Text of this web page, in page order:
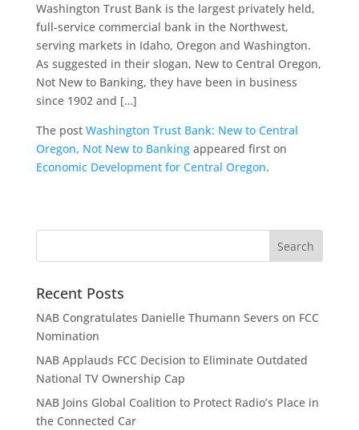
Washington Trust Bank is the largest privately held,
full-service commercial bank in the Northwest,
serving markets in Idaho, Oregon and Washington.
As suggested in their slogan, New to Central Oregon,
Not New to Banking, they have been in business
since 1902 and […]
The post Washington Trust Bank: New to Central
Oregon, Not New to Bankingappeared first on
Economic Development for Central Oregon.
Recent Posts
NAB Congratulates Danielle Thumann Severs on FCC
Nomination
NAB Applauds FCC Decision to Eliminate Outdated
National TV Ownership Cap
NAB Joins Global Coalition to Protect Radio’s Place in
the Connected Car